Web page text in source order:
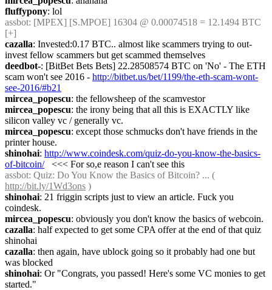
fluffypony: lol
assbot: [MPEX] [S.MPOE] 16304 @ 0.00074518 = 12.1494 BTC
[+]
cazalla: Invested:0.17 BTC.. almost like scammers trying to out-
invest fellow scammers but get scammed themselves
deedbot-: [BitBet Bets Bets] 22.28508574 BTC on 'No' - The ETH
scam won't see 2016 - http://bitbet.us/bet/1199/the-eth-scam-wont-
see-2016/#b21
mircea_popescu: the fellowsheep of the scamvestor
mircea_popescu: the irony being that all this is EXACTLY like
silicon valley vc / generally vc.
mircea_popescu: except those schmucks don't have friends in the
printer house.
shinohai: http://www.coindesk.com/quiz-do-you-know-the-basics-
of-bitcoin/
   <<< For so,e reason I can't see this
assbot
http://bit.ly/1Wd3ons )
shinohai: 21 friggin scripts just to view an article. Fuck you
coindesk.
mircea_popescu: obviously you don't know the basics of webcoin.
cazalla: half expected to get some CPA offer at the end of that quiz
shinohai
cazalla: then again, have ublock going so it probably had one but
was blocked
shinohai: Or "Congrats, you passed! Here's some VC monies to get
started."